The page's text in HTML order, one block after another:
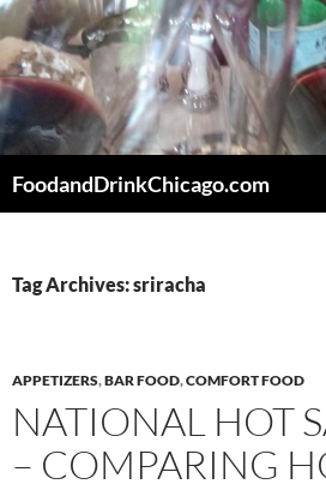
Skip
to
content
FoodandDrinkChicago.com
Tag Archives: sriracha
APPETIZERS,BAR FOOD,COMFORT FOOD
NATIONAL HOT
– COMPARING